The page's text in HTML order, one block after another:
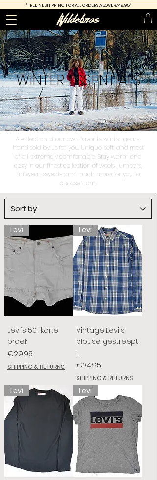
*FREE NL SHIPPING FOR ALL ORDERS ABOVE €49.95*
WINTER ESSENTIALS
A sellection of our own favorite winter gems,
hand sold by us for you. Unique, soft, and most
of all extremely comfortable. Stay warm and
cozy in our finest collection of wools, jumpers,
knitwear, sweats and much more for you to
choose from.
Levi
Levi's 501 korte
broek
Price
€29.95
SHIPPING & RETURNS
Levi
Vintage Levi's
blouse gestreept
L
Price
€34.95
SHIPPING & RETURNS
Levi Levi